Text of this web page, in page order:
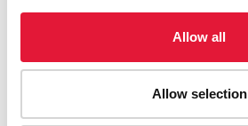
Allow all
Allow selection